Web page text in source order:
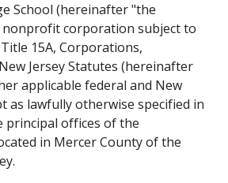
School (hereinafter "the
corporation subject to
15A, Corporations,
Jersey Statutes (hereinafter
applicable federal and New
as lawfully otherwise specified in
principal offices of the
in Mercer County of the